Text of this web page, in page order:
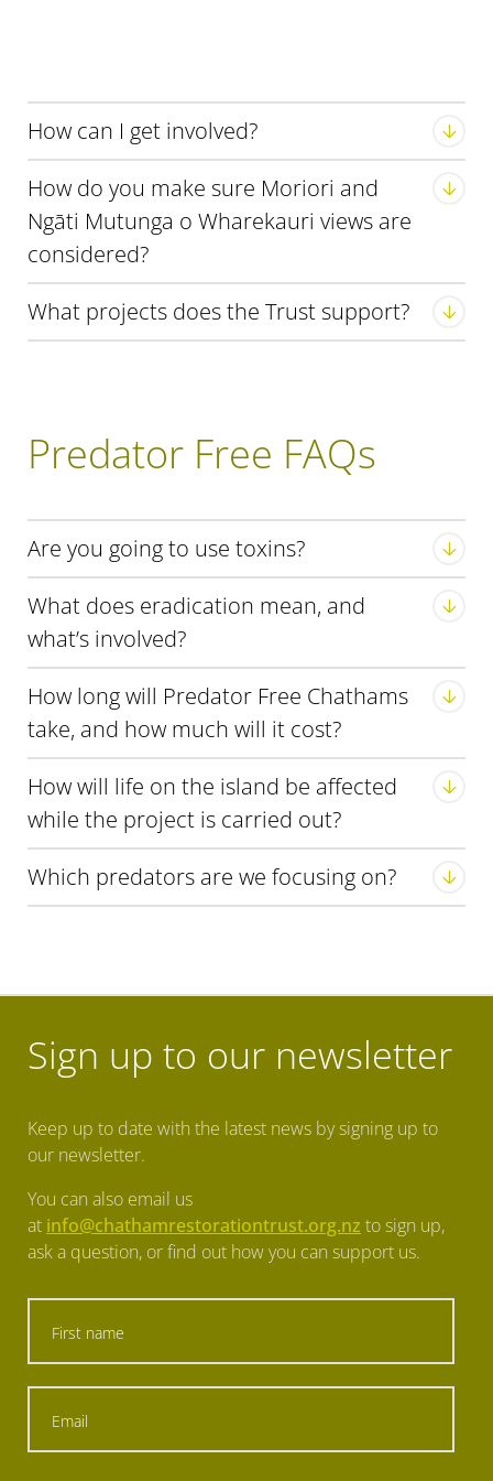
How can I get involved?
visit our Facebook page
How do you make sure Moriori and
Ngāti Mutunga o Wharekauri views are
considered?
What projects does the Trust support?
Predator Free FAQs
Are you going to use toxins?
What does eradication mean, and
what’s involved?
How long will Predator Free Chathams
take, and how much will it cost?
How will life on the island be affected
while the project is carried out?
Eradicating predators
Which predators are we focusing on?
Eradicating predators
Sign up to our newsletter
Keep up to date with the latest news by signing up to
our newsletter.
You can also email us
at info@chathamrestorationtrust.org.nz to sign up,
ask a question, or find out how you can support us.